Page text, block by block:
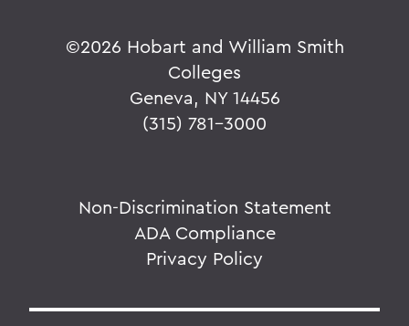
©2026 Hobart and William Smith
Colleges
Geneva, NY 14456
(315) 781-3000
Non-Discrimination Statement
ADA Compliance
Privacy Policy